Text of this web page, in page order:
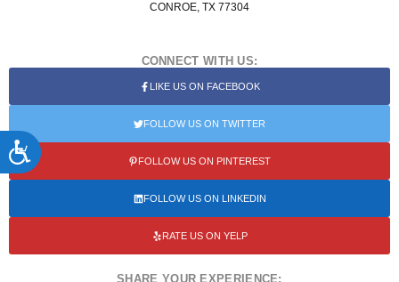
ACCESSIBILITY
CONROE, TX 77304
CONNECT WITH US:
LIKE US ON FACEBOOK
FOLLOW US ON TWITTER
FOLLOW US ON PINTEREST
FOLLOW US ON LINKEDIN
RATE US ON YELP
SHARE YOUR EXPERIENCE: